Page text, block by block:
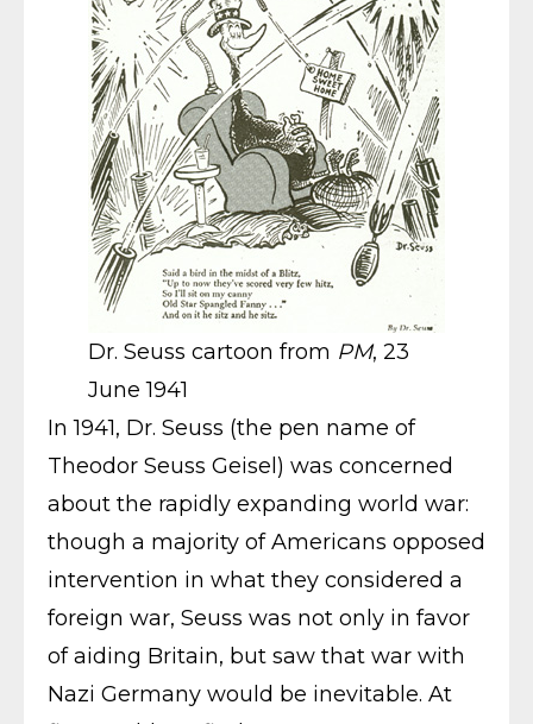
Dr. Seuss cartoon from PM, 23
June 1941
In 1941, Dr. Seuss (the pen name of
Theodor Seuss Geisel) was concerned
about the rapidly expanding world war:
though a majority of Americans opposed
intervention in what they considered a
foreign war, Seuss was not only in favor
of aiding Britain, but saw that war with
Nazi Germany would be inevitable. At